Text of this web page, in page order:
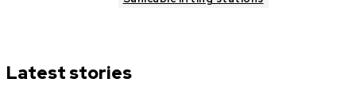
Latest stories